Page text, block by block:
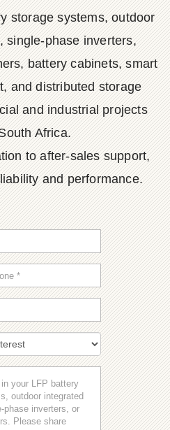
storage systems, outdoor
single-phase inverters,
battery cabinets, smart
and distributed storage
and industrial projects
Africa.
to after-sales support,
and performance.